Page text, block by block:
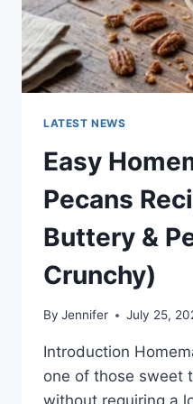
LATEST NEWS
Easy
Pecans
Buttery &
Crunchy)
By Jennifer July 25,
Introduction
one of those sweet